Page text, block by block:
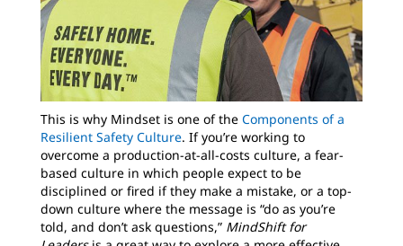
This is why Mindset is one of the Components of a
Resilient Safety Culture. If you’re working to
overcome a production-at-all-costs culture, a fear-
based culture in which people expect to be
disciplined or fired if they make a mistake, or a top-
down culture where the message is “do as you’re
told, and don’t ask questions,” MindShift for